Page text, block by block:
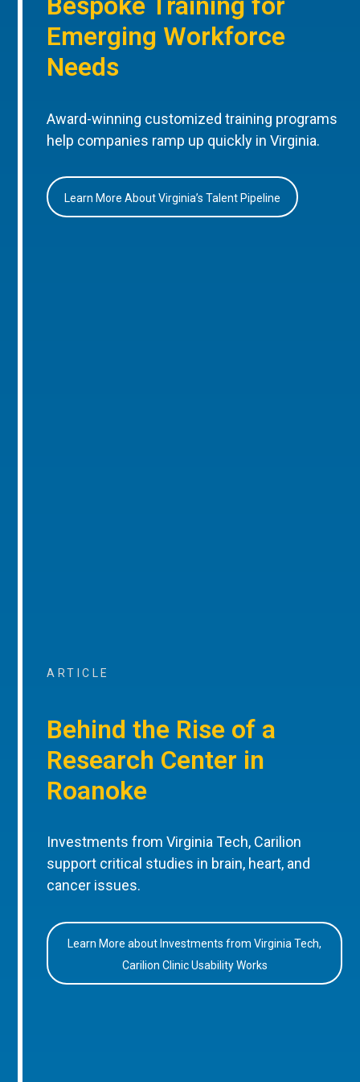
Emerging Workforce
Needs
Award-winning customized training programs
help companies ramp up quickly in Virginia.
Learn More About Virginia’s Talent Pipeline
ARTICLE
Behind the Rise of a
Research Center in
Roanoke
Investments from Virginia Tech, Carilion
support critical studies in brain, heart, and
cancer issues.
Learn More about Investments from Virginia Tech,
Carilion Clinic Usability Works